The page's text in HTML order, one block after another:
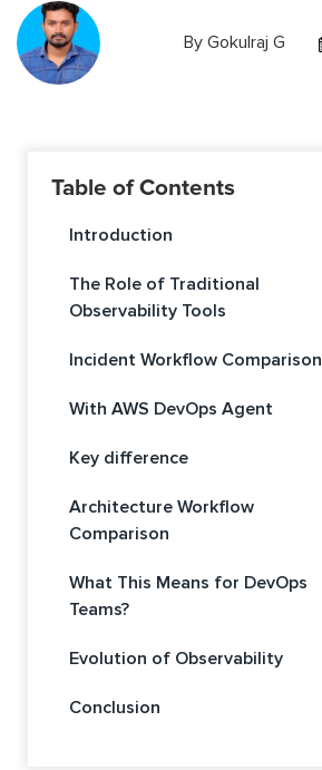
By Gokulraj G
Table of Contents
Introduction
The Role of Traditional
Observability Tools
Incident Workflow Comparison
With AWS DevOps Agent
Key difference
Architecture Workflow
Comparison
What This Means for DevOps
Teams?
Evolution of Observability
Conclusion